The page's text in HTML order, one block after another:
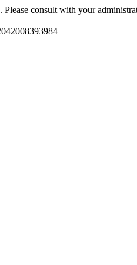
Please consult with your